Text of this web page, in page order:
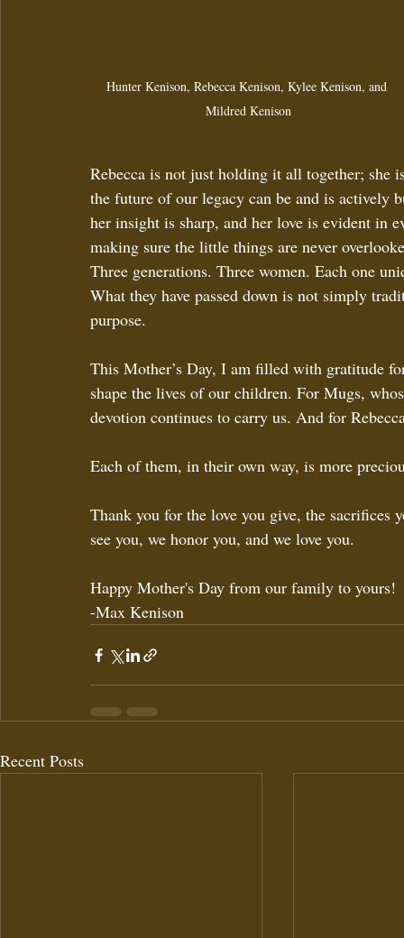
Hunter Kenison, Rebecca Kenison, Kylee Kenison, and
Mildred Kenison
Rebecca is not just holding it all together;
the future of our legacy can be and is actively
her insight is sharp, and her love is evident in
making sure the little things are never
Three generations. Three women. Each one
What they have passed down is not simply
purpose.
This Mother’s Day, I am filled with gratitude
shape the lives of our children. For Mugs,
devotion continues to carry us. And for
Each of them, in their own way, is more
Thank you for the love you give, the sacrifices
see you, we honor you, and we love you.
Happy Mother's Day from our family to yours!
-Max Kenison
Recent Posts